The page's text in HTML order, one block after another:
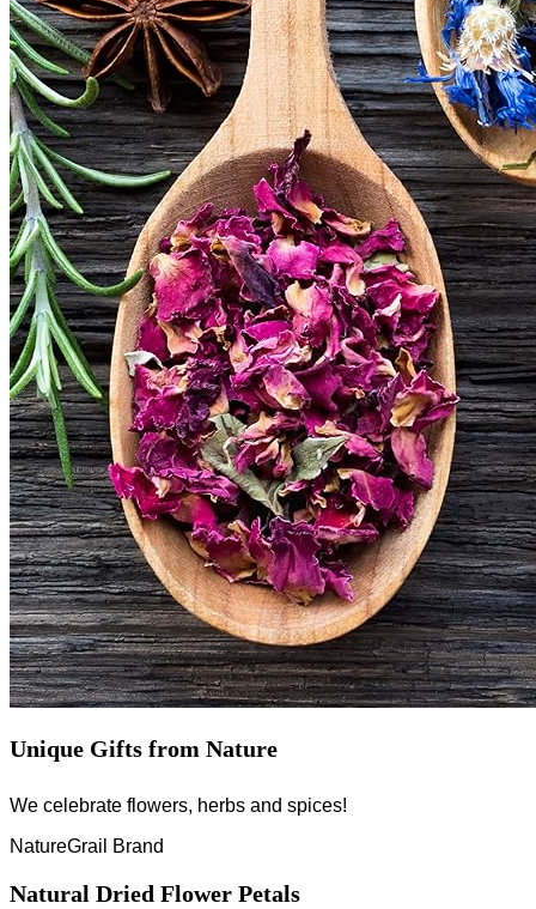
Unique Gifts from Nature
We celebrate flowers, herbs and spices!
NatureGrail Brand
Natural Dried Flower Petals